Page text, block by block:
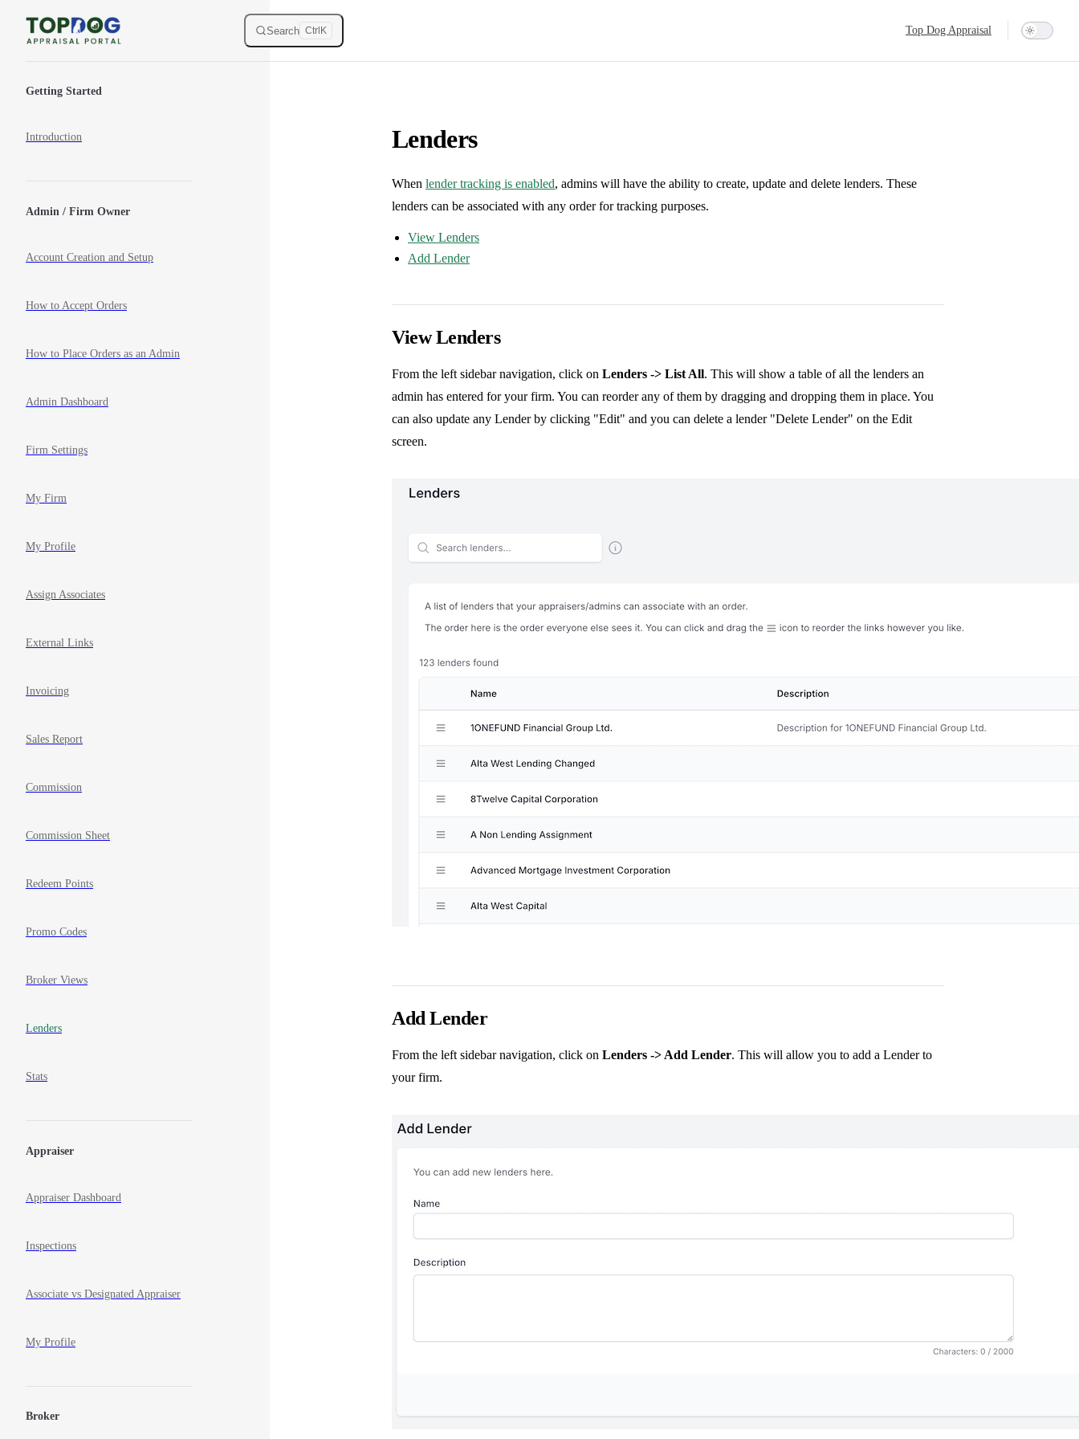
Skip to content
Search Ctrl K Top Dog Appraisal
Getting Started
Introduction
Admin / Firm Owner
Account Creation and Setup
How to Accept Orders
How to Place Orders as an Admin
Admin Dashboard
Firm Settings
My Firm
My Profile
Assign Associates
External Links
Invoicing
Sales Report
Commission
Commission Sheet
Redeem Points
Promo Codes
Broker Views
Lenders
Stats
Appraiser
Appraiser Dashboard
Inspections
Associate vs Designated Appraiser
My Profile
Broker
Lenders
When lender tracking is enabled, admins will have the ability to create, update and delete lenders. These
lenders can be associated with any order for tracking purposes.
View Lenders
Add Lender
View Lenders
From the left sidebar navigation, click on Lenders -> List All. This will show a table of all the lenders an
admin has entered for your firm. You can reorder any of them by dragging and dropping them in place. You
can also update any Lender by clicking "Edit" and you can delete a lender "Delete Lender" on the Edit
screen.
Add Lender
From the left sidebar navigation, click on Lenders -> Add Lender. This will allow you to add a Lender to
your firm.